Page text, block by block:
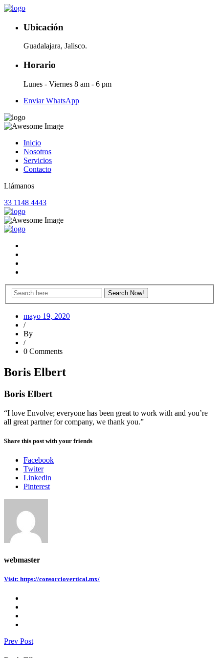
Ubicación
Guadalajara, Jalisco.
Horario
Lunes - Viernes 8 am - 6 pm
Enviar WhatsApp
Inicio
Nosotros
Servicios
Contacto
Llámanos
33 1148 4443
mayo 19, 2020
/
By
/
0 Comments
Boris Elbert
Boris Elbert
“I love Envolve; everyone has been great to work with and you’re
all great partner for company, we thank you.”
Share this post with your friends
Facebook
Twiter
Linkedin
Pinterest
webmaster
Visit: https://consorciovertical.mx/
Prev Post